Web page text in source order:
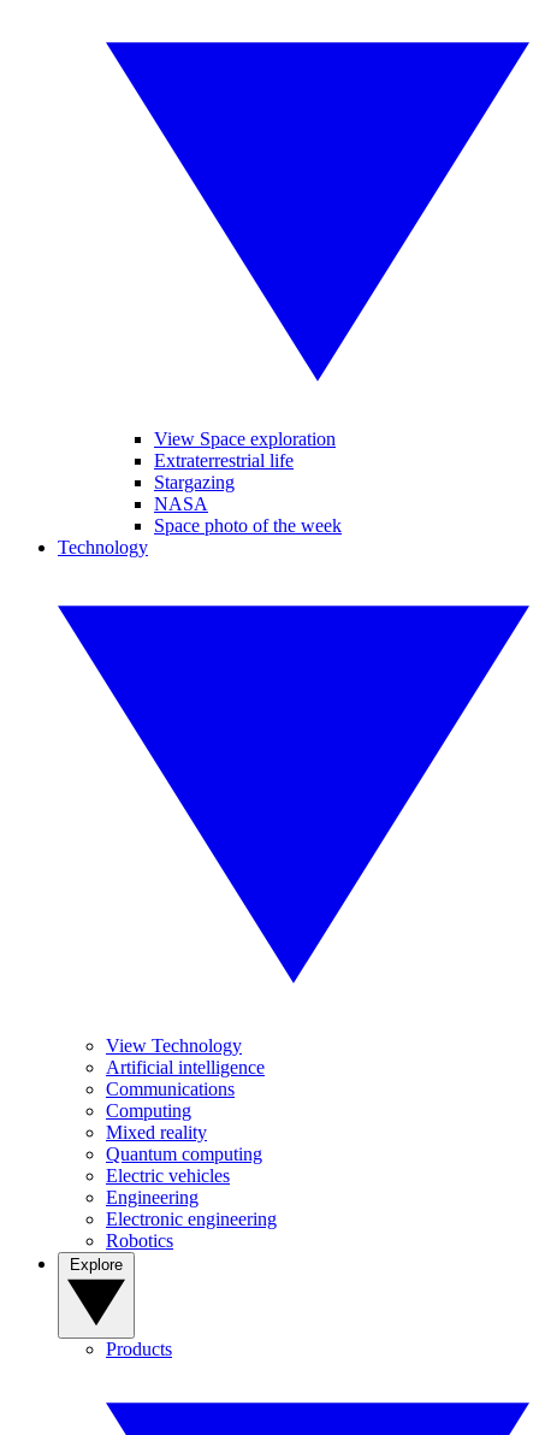
View Space exploration
Extraterrestrial life
Stargazing
NASA
Space photo of the week
Technology
View Technology
Artificial intelligence
Communications
Computing
Mixed reality
Quantum computing
Electric vehicles
Engineering
Electronic engineering
Robotics
Products